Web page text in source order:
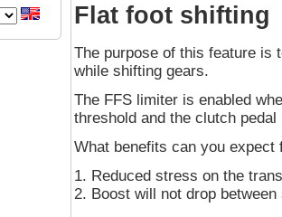
Flat foot shifting
The purpose of this feature is
while shifting gears.
The FFS limiter is enabled
threshold and the clutch
What benefits can you expect
Reduced stress on the
Boost will not drop